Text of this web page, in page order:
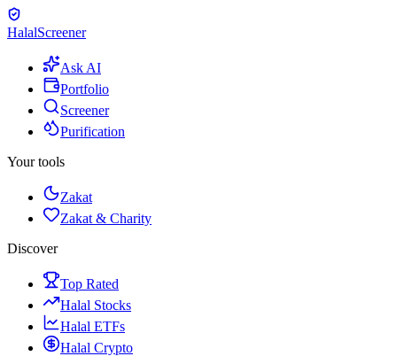
HalalScreener
Ask AI
Portfolio
Screener
Purification
Your tools
Zakat
Zakat & Charity
Discover
Top Rated
Halal Stocks
Halal ETFs
Halal Crypto